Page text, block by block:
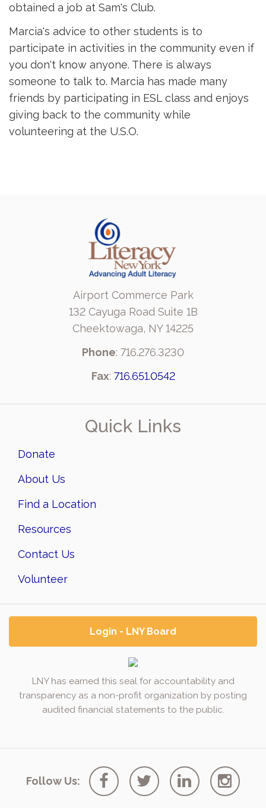
obtained a job at Sam's Club.
Marcia's advice to other students is to
participate in activities in the community even if
you don't know anyone. There is always
someone to talk to. Marcia has made many
friends by participating in ESL class and enjoys
giving back to the community while
volunteering at the U.S.O.
Airport Commerce Park
132 Cayuga Road Suite 1B
Cheektowaga, NY 14225
Phone: 716.276.3230
Fax: 716.651.0542
Quick Links
Donate
About Us
Find a Location
Resources
Contact Us
Volunteer
Login - LNY Board
LNY has earned this seal for accountability and
transparency as a non-profit organization by posting
audited financial statements to the public.
Follow Us: